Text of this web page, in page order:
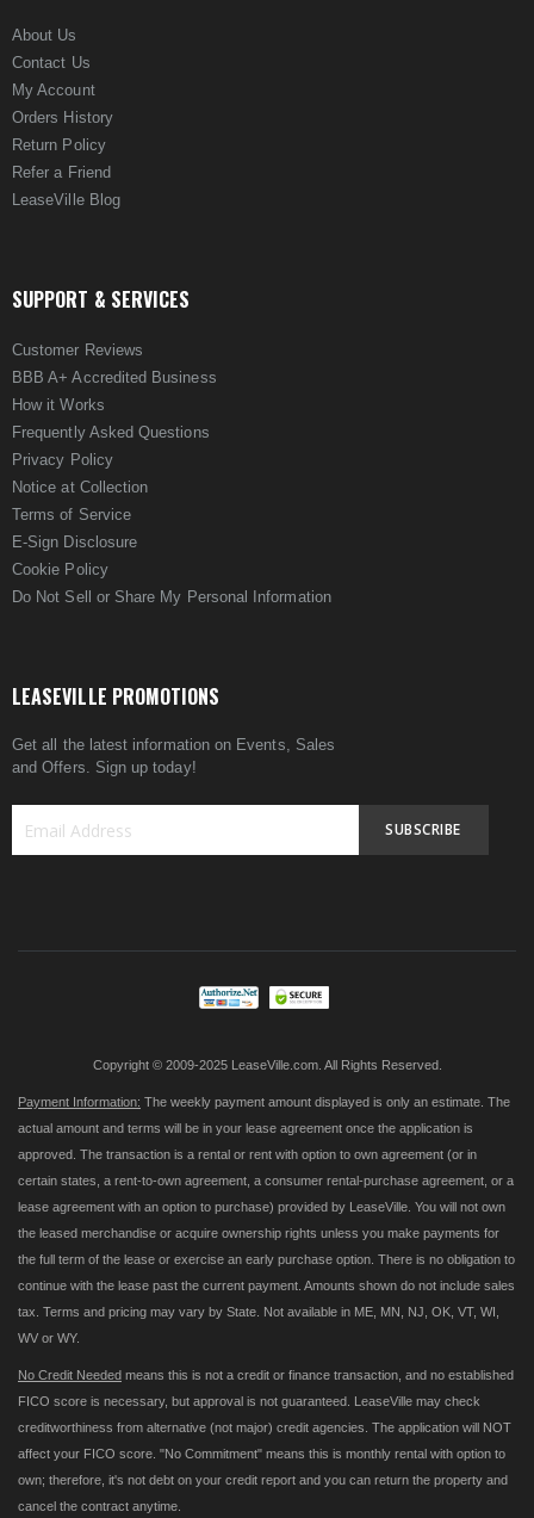
About Us
Contact Us
My Account
Orders History
Return Policy
Refer a Friend
LeaseVille Blog
SUPPORT & SERVICES
Customer Reviews
BBB A+ Accredited Business
How it Works
Frequently Asked Questions
Privacy Policy
Notice at Collection
Terms of Service
E-Sign Disclosure
Cookie Policy
Do Not Sell or Share My Personal Information
LEASEVILLE PROMOTIONS
Get all the latest information on Events, Sales
and Offers. Sign up today!
SUBSCRIBE
Copyright © 2009-2025 LeaseVille.com. All Rights Reserved.
Payment Information: The weekly payment amount displayed is only an estimate. The
actual amount and terms will be in your lease agreement once the application is
approved. The transaction is a rental or rent with option to own agreement (or in
certain states, a rent-to-own agreement, a consumer rental-purchase agreement, or a
lease agreement with an option to purchase) provided by LeaseVille. You will not own
the leased merchandise or acquire ownership rights unless you make payments for
the full term of the lease or exercise an early purchase option. There is no obligation to
continue with the lease past the current payment. Amounts shown do not include sales
tax. Terms and pricing may vary by State. Not available in ME, MN, NJ, OK, VT, WI,
WV or WY.
No Credit Needed means this is not a credit or finance transaction, and no established
FICO score is necessary, but approval is not guaranteed. LeaseVille may check
creditworthiness from alternative (not major) credit agencies. The application will NOT
affect your FICO score. "No Commitment" means this is monthly rental with option to
own; therefore, it's not debt on your credit report and you can return the property and
cancel the contract anytime.